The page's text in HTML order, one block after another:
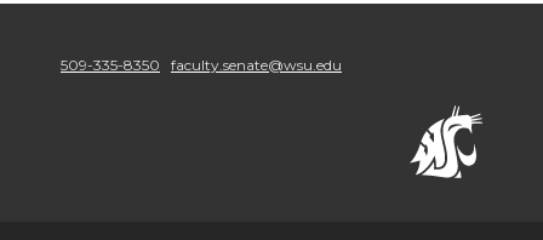
509-335-8350 faculty.senate@wsu.edu